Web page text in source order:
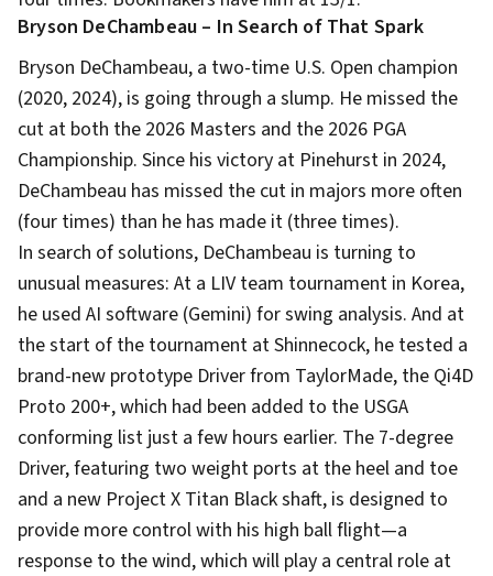
Bryson DeChambeau – In Search of That Spark
Bryson DeChambeau, a two-time U.S. Open champion
(2020, 2024), is going through a slump. He missed the
cut at both the 2026 Masters and the 2026 PGA
Championship. Since his victory at Pinehurst in 2024,
DeChambeau has missed the cut in majors more often
(four times) than he has made it (three times).
In search of solutions, DeChambeau is turning to
unusual measures: At a LIV team tournament in Korea,
he used AI software (Gemini) for swing analysis. And at
the start of the tournament at Shinnecock, he tested a
brand-new prototype Driver from TaylorMade, the Qi4D
Proto 200+, which had been added to the USGA
conforming list just a few hours earlier. The 7-degree
Driver, featuring two weight ports at the heel and toe
and a new Project X Titan Black shaft, is designed to
provide more control with his high ball flight—a
response to the wind, which will play a central role at